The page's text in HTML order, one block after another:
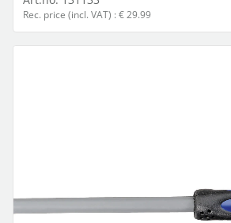
Rec. price (incl. VAT) : € 29.99